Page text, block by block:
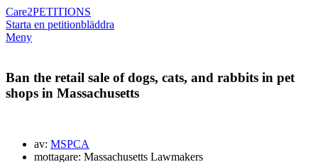
Care2PETITIONS
Starta en petitionbläddra
Meny
Ban the retail sale of dogs, cats, and rabbits in pet
shops in Massachusetts
av: MSPCA
mottagare: Massachusetts Lawmakers